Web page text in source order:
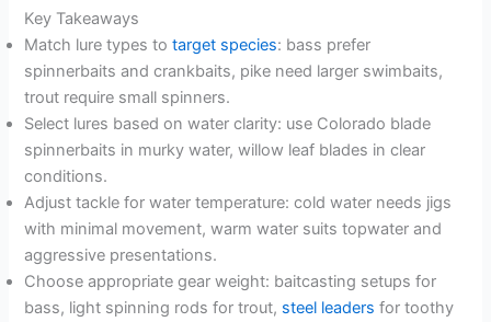
Key Takeaways
Match lure types totarget species: bass prefer
spinnerbaits and crankbaits, pike need larger swimbaits,
trout require small spinners.
Select lures based on water clarity: use Colorado blade
spinnerbaits in murky water, willow leaf blades in clear
conditions.
Adjust tackle for water temperature: cold water needs jigs
with minimal movement, warm water suits topwater and
aggressive presentations.
Choose appropriate gear weight: baitcasting setups for
bass, light spinning rods for trout, steel leaders for toothy